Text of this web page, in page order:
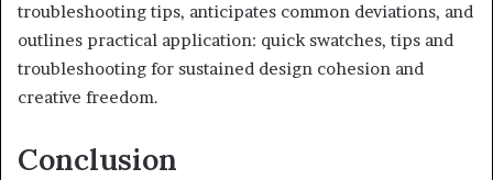
troubleshooting tips, anticipates common deviations, and
outlines practical application: quick swatches, tips and
troubleshooting for sustained design cohesion and
creative freedom.
Conclusion